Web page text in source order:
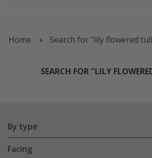
Home Search for "lily flowered
SEARCH FOR "LILY
By type
Facing